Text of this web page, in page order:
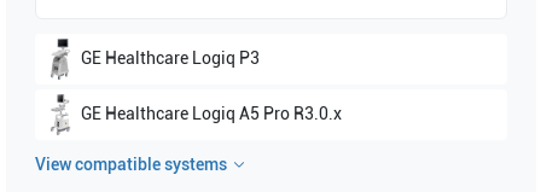
GE Healthcare Logiq P3
GE Healthcare Logiq A5 Pro R3.0.x
GE HealthcareLogiq A5 Pro R2.0.x
View compatible systems